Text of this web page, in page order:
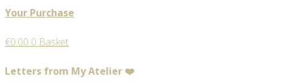
Your Purchase
€0.00 0 Basket
Letters from My Atelier ❤️